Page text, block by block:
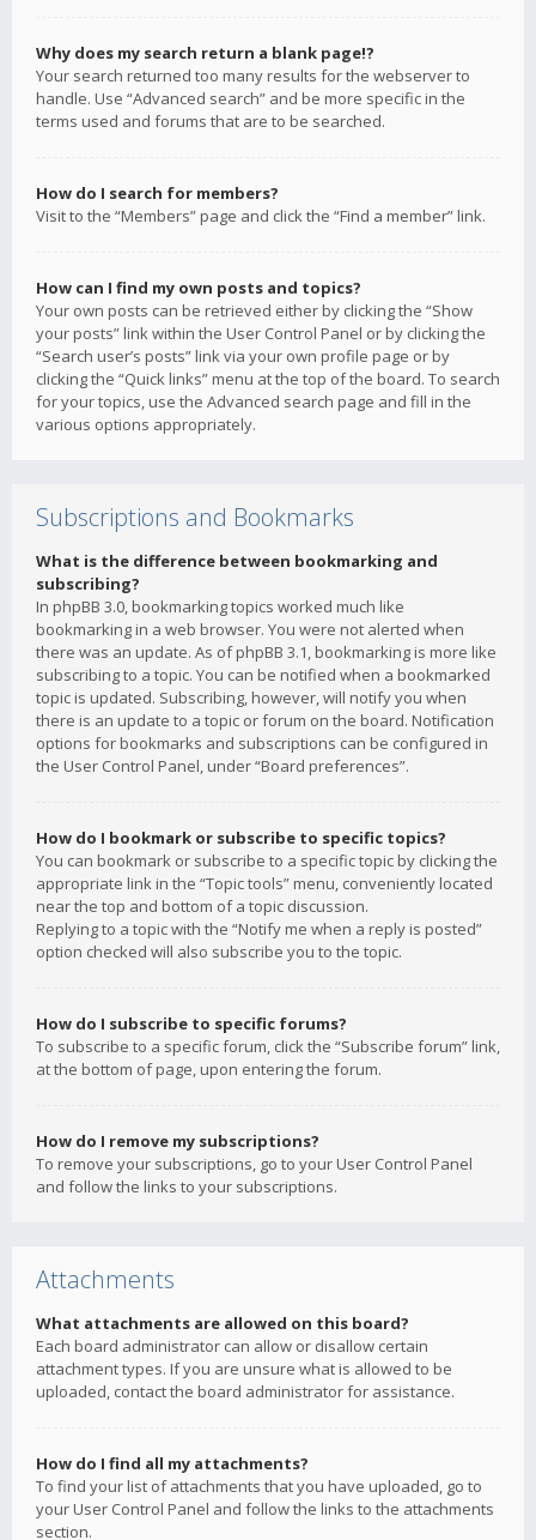
Why does my search return a blank page!?
Your search returned too many results for the webserver to
handle. Use “Advanced search” and be more specific in the
terms used and forums that are to be searched.
How do I search for members?
Visit to the “Members” page and click the “Find a member” link.
How can I find my own posts and topics?
Your own posts can be retrieved either by clicking the “Show
your posts” link within the User Control Panel or by clicking the
“Search user’s posts” link via your own profile page or by
clicking the “Quick links” menu at the top of the board. To search
for your topics, use the Advanced search page and fill in the
various options appropriately.
Subscriptions and Bookmarks
What is the difference between bookmarking and
subscribing?
In phpBB 3.0, bookmarking topics worked much like
bookmarking in a web browser. You were not alerted when
there was an update. As of phpBB 3.1, bookmarking is more like
subscribing to a topic. You can be notified when a bookmarked
topic is updated. Subscribing, however, will notify you when
there is an update to a topic or forum on the board. Notification
options for bookmarks and subscriptions can be configured in
the User Control Panel, under “Board preferences”.
How do I bookmark or subscribe to specific topics?
You can bookmark or subscribe to a specific topic by clicking the
appropriate link in the “Topic tools” menu, conveniently located
near the top and bottom of a topic discussion.
Replying to a topic with the “Notify me when a reply is posted”
option checked will also subscribe you to the topic.
How do I subscribe to specific forums?
To subscribe to a specific forum, click the “Subscribe forum” link,
at the bottom of page, upon entering the forum.
How do I remove my subscriptions?
To remove your subscriptions, go to your User Control Panel
and follow the links to your subscriptions.
Attachments
What attachments are allowed on this board?
Each board administrator can allow or disallow certain
attachment types. If you are unsure what is allowed to be
uploaded, contact the board administrator for assistance.
How do I find all my attachments?
To find your list of attachments that you have uploaded, go to
your User Control Panel and follow the links to the attachments
section.